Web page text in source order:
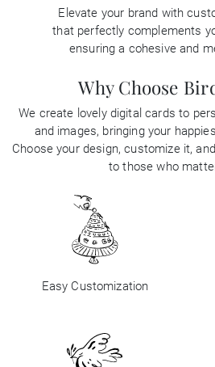
Elevate your brand with
that perfectly complements
ensuring a cohesive and
Why Choose
We create lovely digital cards to
and images, bringing your
Choose your design, customize it,
to those who
Easy Customization